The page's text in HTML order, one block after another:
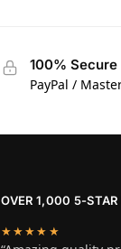
100%
PayPal /
OVER 1,000 5-STAR
★★★★★